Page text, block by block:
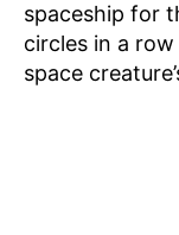
spaceship for
circles in a
space